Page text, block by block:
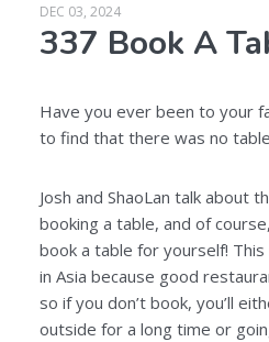
DEC 03, 2024
337 Book A
Have you ever been to your
to find that there was no
Josh and ShaoLan talk about
booking a table, and of
book a table for yourself!
in Asia because good
so if you don’t book, you’ll
outside for a long time or